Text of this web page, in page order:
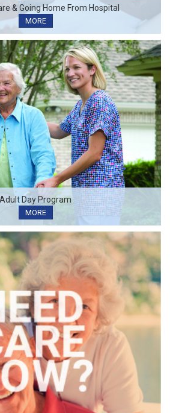
& Going Home From Hospital
MORE
Adult Day Program
MORE